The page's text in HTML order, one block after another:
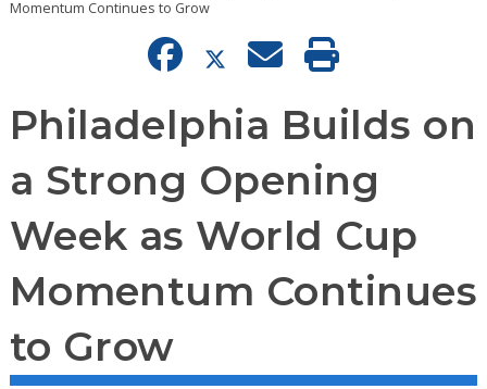
Momentum Continues to Grow
Philadelphia Builds on
a Strong Opening
Week as World Cup
Momentum Continues
to Grow